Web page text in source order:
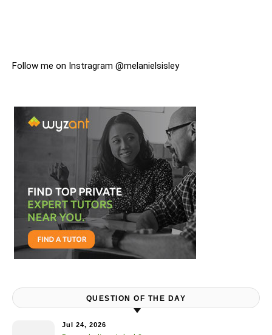
Follow me on Instragram @melanielsisley
QUESTION OF THE DAY
Jul 24, 2026